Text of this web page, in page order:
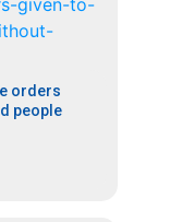
orders
people